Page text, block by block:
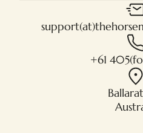
+61